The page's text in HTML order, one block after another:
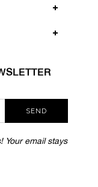
SEND
Your email stays